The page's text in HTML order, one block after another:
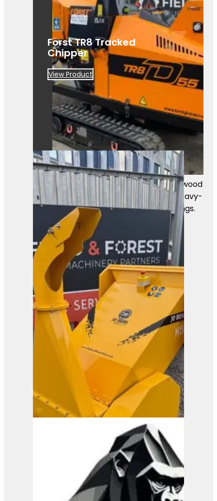
A powerful Först TR8D 55 wood
chipper ready for hire. Built for efficient,
heavy-duty site clearance work.
A powerful Först TR8D55 tracked wood
chipper ready for work. Built for heavy-
duty chipping in professional settings.
Forst TR8 Tracked
Chipper
View Product